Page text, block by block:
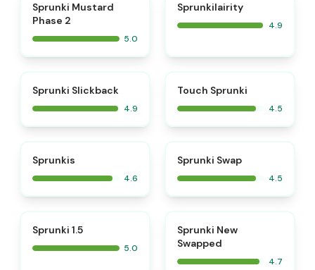
Sprunki Mustard
Phase 2
5.0
Sprunkilairity
4.9
Sprunki Slickback
4.9
Touch Sprunki
4.5
Sprunkis
4.6
Sprunki Swap
4.5
Sprunki 1.5
5.0
Sprunki New
Swapped
4.7